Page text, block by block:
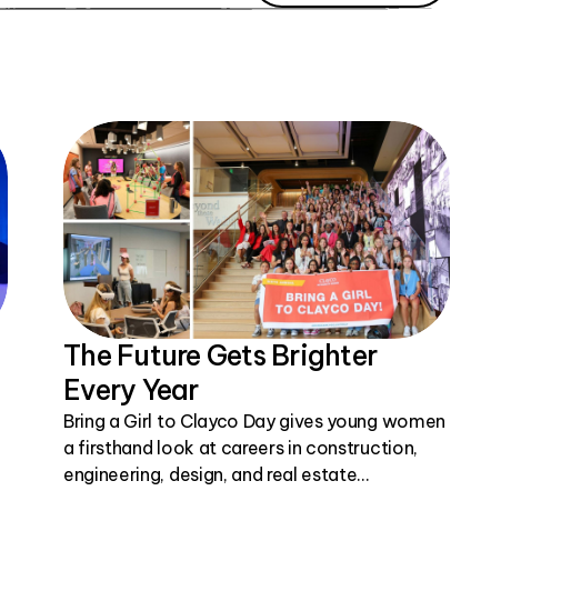
The Future Gets Brighter
Every Year
Bring a Girl to Clayco Day gives young women
a firsthand look at careers in construction,
engineering, design, and real estate